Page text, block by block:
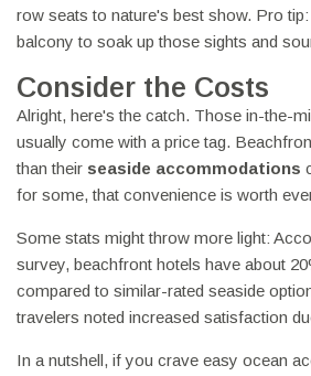
row seats to nature's best show. Pro
balcony to soak up those sights and
Consider the Costs
Alright, here's the catch. Those in-the-
usually come with a price tag.
than their seaside accommodations
for some, that convenience is worth
Some stats might throw more light:
survey, beachfront hotels have about
compared to similar-rated seaside
travelers noted increased satisfaction
In a nutshell, if you crave easy ocean